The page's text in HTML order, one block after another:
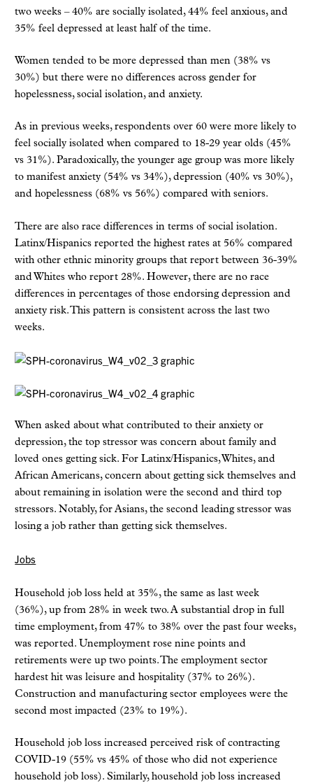
two weeks – 40% are socially isolated, 44% feel anxious, and
35% feel depressed at least half of the time.
Women tended to be more depressed than men (38% vs
30%) but there were no differences across gender for
hopelessness, social isolation, and anxiety.
As in previous weeks, respondents over 60 were more likely to
feel socially isolated when compared to 18-29 year olds (45%
vs 31%). Paradoxically, the younger age group was more likely
to manifest anxiety (54% vs 34%), depression (40% vs 30%),
and hopelessness (68% vs 56%) compared with seniors.
There are also race differences in terms of social isolation.
Latinx/Hispanics reported the highest rates at 56% compared
with other ethnic minority groups that report between 36-39%
and Whites who report 28%. However, there are no race
differences in percentages of those endorsing depression and
anxiety risk. This pattern is consistent across the last two
weeks.
When asked about what contributed to their anxiety or
depression, the top stressor was concern about family and
loved ones getting sick. For Latinx/Hispanics, Whites, and
African Americans, concern about getting sick themselves and
about remaining in isolation were the second and third top
stressors. Notably, for Asians, the second leading stressor was
losing a job rather than getting sick themselves.
Jobs
Household job loss held at 35%, the same as last week
(36%), up from 28% in week two. A substantial drop in full
time employment, from 47% to 38% over the past four weeks,
was reported. Unemployment rose nine points and
retirements were up two points. The employment sector
hardest hit was leisure and hospitality (37% to 26%).
Construction and manufacturing sector employees were the
second most impacted (23% to 19%).
Household job loss increased perceived risk of contracting
COVID-19 (55% vs 45% of those who did not experience
household job loss). Similarly, household job loss increased